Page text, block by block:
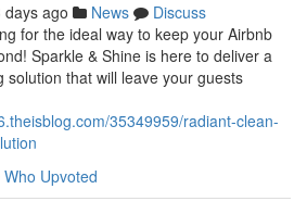
days ago News
Discuss
for the ideal way to keep your Airbnb
Sparkle & Shine is here to deliver a
solution that will leave your guests
35349959/radiant-clean-
Who Upvoted